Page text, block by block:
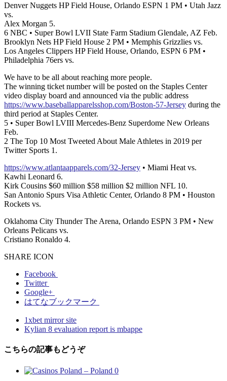
Denver Nuggets HP Field House, Orlando ESPN 1 PM • Utah Jazz
vs.
Alex Morgan 5.
6 NBC • Super Bowl LVII State Farm Stadium Glendale, AZ Feb.
Brooklyn Nets HP Field House 2 PM • Memphis Grizzlies vs.
Los Angeles Clippers HP Field House, Orlando, ESPN 6 PM •
Philadelphia 76ers vs.
We have to be all about reaching more people.
The winning ticket number will be posted on the Staples Center
video display board and announced via the public address
https://www.baseballapparelsshop.com/Boston-57-Jersey during the
third period at Staples Center.
5 • Super Bowl LVIII Mercedes-Benz Superdome New Orleans
Feb.
2 The Top 10 Most Tweeted About Male Athletes in 2019 per
Twitter Sports 1.
https://www.atlantaapparels.com/32-Jersey • Miami Heat vs.
Kawhi Leonard 6.
Kirk Cousins $60 million $58 million $2 million NFL 10.
San Antonio Spurs Visa Athletic Center, Orlando 8 PM • Houston
Rockets vs.
Oklahoma City Thunder The Arena, Orlando ESPN 3 PM • New
Orleans Pelicans vs.
Cristiano Ronaldo 4.
SHARE ICON
Facebook
Twitter
Google+
はてなブックマーク
1xbet mirror site
Kylian 8 evaluation report is mbappe
こちらの記事もどうぞ
0